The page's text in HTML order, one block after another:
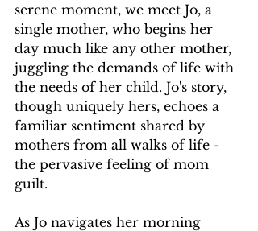
serene moment, we meet Jo, a
single mother, who begins her
day much like any other mother,
juggling the demands of life with
the needs of her child. Jo's story,
though uniquely hers, echoes a
familiar sentiment shared by
mothers from all walks of life -
the pervasive feeling of mom
guilt.
As Jo navigates her morning